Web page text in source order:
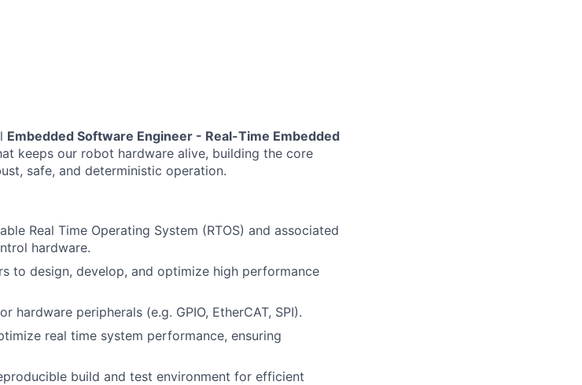
Embedded Software Engineer - Real-Time Embedded
keeps our robot hardware alive, building the core
safe, and deterministic operation.
Real Time Operating System (RTOS) and associated
hardware.
to design, develop, and optimize high performance
hardware peripherals (e.g. GPIO, EtherCAT, SPI).
real time system performance, ensuring
build and test environment for efficient